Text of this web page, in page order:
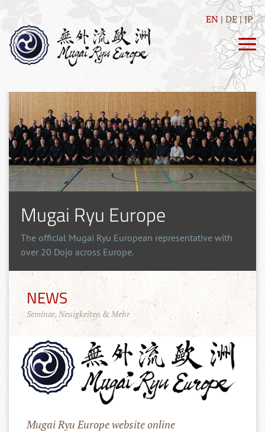
EN DE JP
Mugai Ryu Europe
The official Mugai Ryu European representative with
over 20 Dojo across Europe.
NEWS
Seminar, Neuigkeiten & Mehr
Mugai Ryu Europe website online